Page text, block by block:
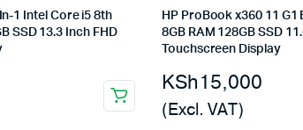
1 Intel Core i5 8th
SSD 13.3 Inch FHD
HP ProBook x360 11 G1
8GB RAM 128GB SSD
Touchscreen Display
KSh15,000
(Excl. VAT)